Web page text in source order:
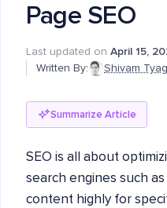
Page SEO
Last updated on April 15,
Written By:
Shivam
Summarize Article
SEO is all about
search engines such
content highly for